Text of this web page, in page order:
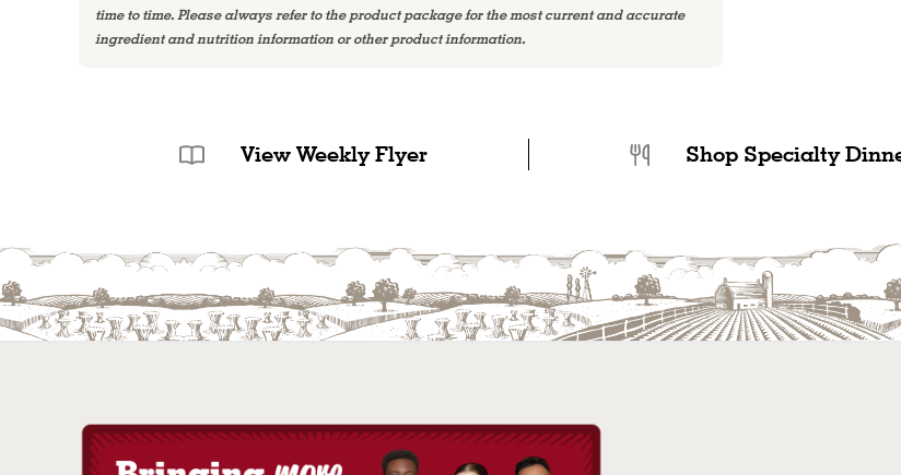
time to time. Please always refer to the product package for the most current and accurate
ingredient and nutrition information or other product information.
View Weekly Flyer Shop Specialty